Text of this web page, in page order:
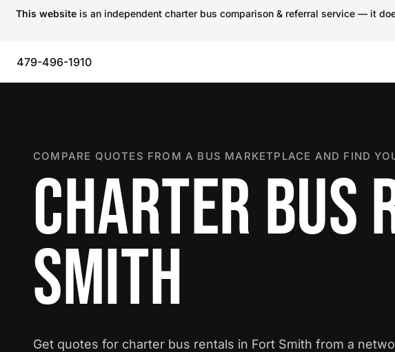
This website is an independent charter bus comparison & referral service — it
479-496-1910
COMPARE QUOTES FROM A BUS MARKETPLACE AND FIND
CHARTER BUS
SMITH
Get quotes for charter bus rentals in Fort Smith from a